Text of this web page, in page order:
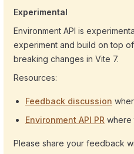
Experimental
Environment API is
experiment and build on top
breaking changes in Vite 7.
Resources:
Feedback discussion
Environment API PR where
Please share your feedback